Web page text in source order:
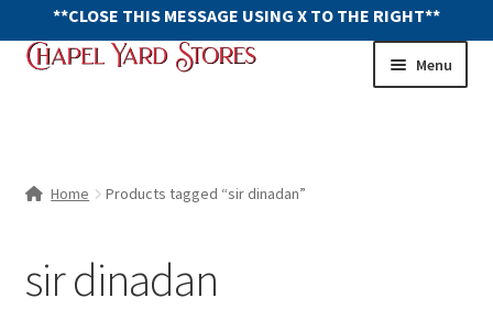
**CLOSE THIS MESSAGE USING X TO THE RIGHT**
Skip
Skip
Menu
Home Products tagged “sir dinadan”
sir dinadan